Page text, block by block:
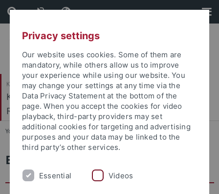
Skip
to
content
Skip
to
footer
Katholisch-Theologische Fakultät
Kath. Institut für berufsorientierte
Religionspädagogik
You are here: Startseite ... Leitung und Sekretariat
Ellen Stahlmecke, Sekretariat
Privacy settings
Our website uses cookies. Some of them are
mandatory, while others allow us to improve
your experience while using our website. You
may change your settings at any time via the
Data Privacy Statement at the bottom of the
page. When you accept the cookies for video
playback, third-party providers may set
additional cookies for targeting and advertising
purposes and your data may be linked to the
third party’s other services.
Essential Videos